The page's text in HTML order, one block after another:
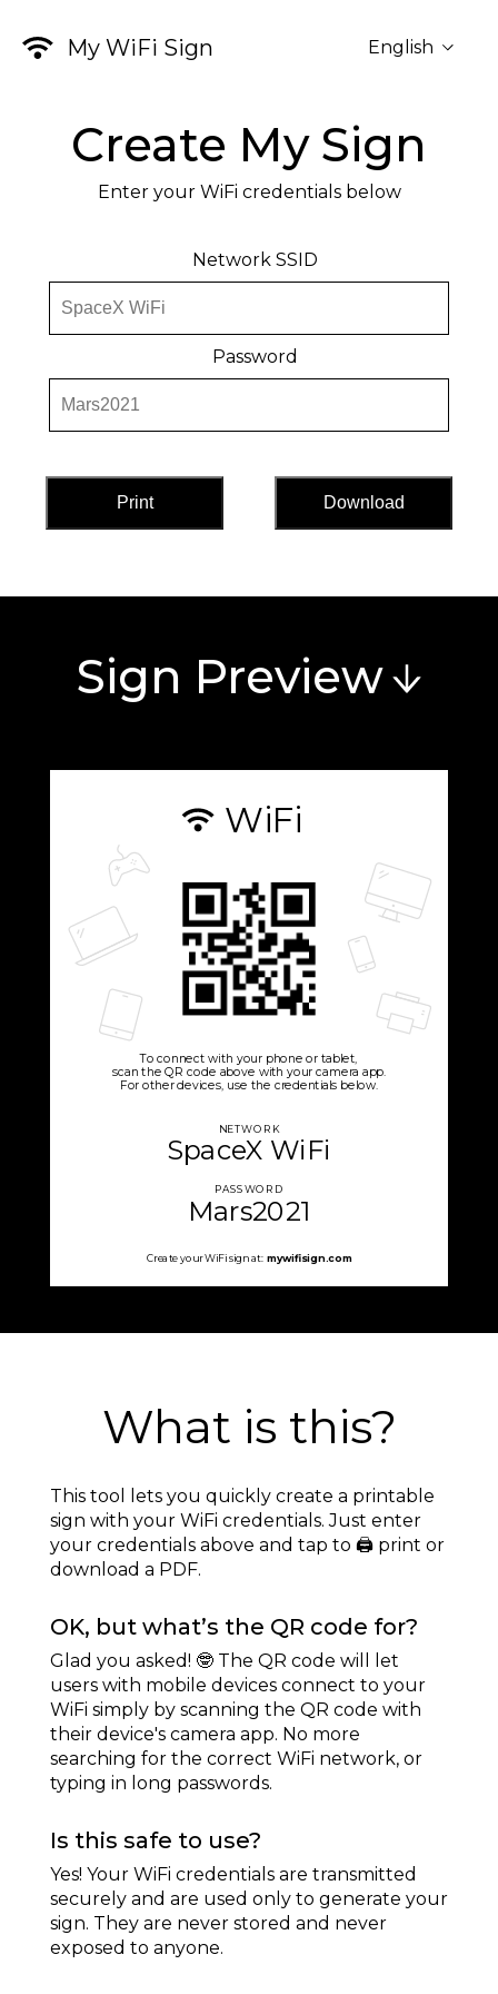
My WiFi Sign English
Create My Sign
Enter your WiFi credentials below
Network SSID
Password
Print Download
Sign Preview
WiFi
NETWORK
PASSWORD
SpaceX WiFi
Mars2021
To connect with your phone or tablet,
scan the QR code above with your camera app.
For other devices, use the credentials below.
Create your WiFi sign at: mywifisign.com
What is this?
This tool lets you quickly create a printable
sign with your WiFi credentials. Just enter
your credentials above and tap to 🖨 print or
download a PDF.
OK, but what’s the QR code for?
Glad you asked! 🤓 The QR code will let
users with mobile devices connect to your
WiFi simply by scanning the QR code with
their device's camera app. No more
searching for the correct WiFi network, or
typing in long passwords.
Is this safe to use?
Yes! Your WiFi credentials are transmitted
securely and are used only to generate your
sign. They are never stored and never
exposed to anyone.